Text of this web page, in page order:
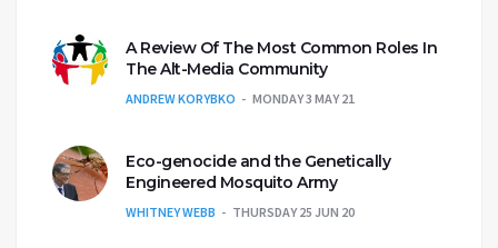
A Review Of The Most Common Roles In
The Alt-Media Community
ANDREW KORYBKO MONDAY 3 MAY 21
Eco-genocide and the Genetically
Engineered Mosquito Army
WHITNEY WEBB THURSDAY 25 JUN 20